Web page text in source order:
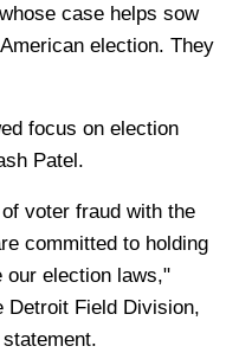
case helps sow
election. They
focus on election
Patel.
voter fraud with the
committed to holding
our election laws,"
Detroit Field Division,